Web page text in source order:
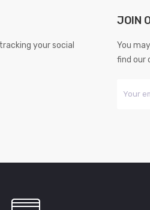
your social
JOIN
You
find our